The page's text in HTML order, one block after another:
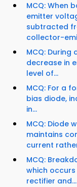
MCQ: When
emitter
subtracted
collector-
MCQ: During
decrease in
level of...
MCQ: For a
bias diode,
in...
MCQ: Diode
maintains
current
MCQ:
which
rectifier and...